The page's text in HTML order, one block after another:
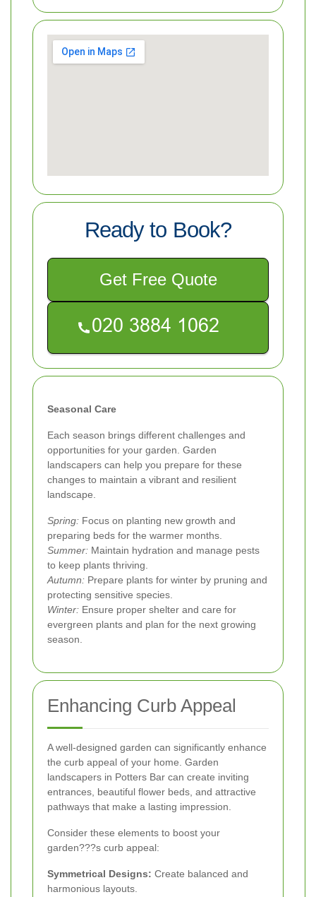
Ready to Book?
Get Free Quote
Seasonal Care
Each season brings different challenges and
opportunities for your garden. Garden
landscapers can help you prepare for these
changes to maintain a vibrant and resilient
landscape.
Spring: Focus on planting new growth and
preparing beds for the warmer months.
Summer: Maintain hydration and manage pests
to keep plants thriving.
Autumn: Prepare plants for winter by pruning and
protecting sensitive species.
Winter: Ensure proper shelter and care for
evergreen plants and plan for the next growing
season.
Enhancing Curb Appeal
A well-designed garden can significantly enhance
the curb appeal of your home. Garden
landscapers in Potters Bar can create inviting
entrances, beautiful flower beds, and attractive
pathways that make a lasting impression.
Consider these elements to boost your
garden???s curb appeal:
Symmetrical Designs: Create balanced and
harmonious layouts.